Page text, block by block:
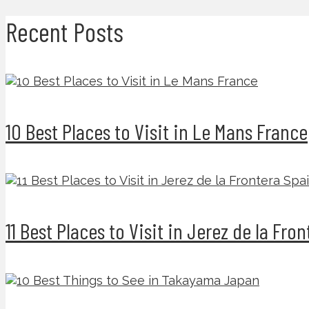
Recent Posts
10 Best Places to Visit in Le Mans France
11 Best Places to Visit in Jerez de la